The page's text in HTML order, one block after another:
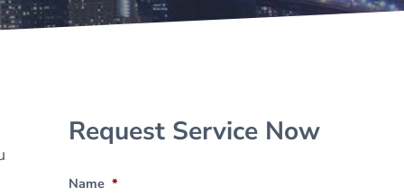
Sidebar
Request Service Now
Name *